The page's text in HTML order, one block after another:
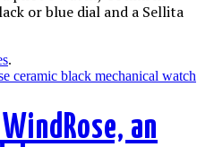
or blue dial and a Sellita
.
an